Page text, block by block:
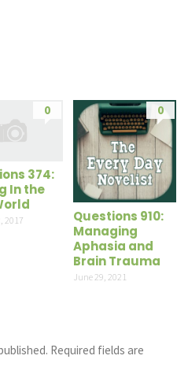
0
374:
In the
2017
0
Questions 910:
Managing
Aphasia and
Brain Trauma
June 29, 2021
Required fields are